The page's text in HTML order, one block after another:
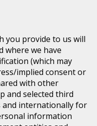
you provide to us will
where we have
(which may
implied consent or
with other
and selected third
and internationally for
information